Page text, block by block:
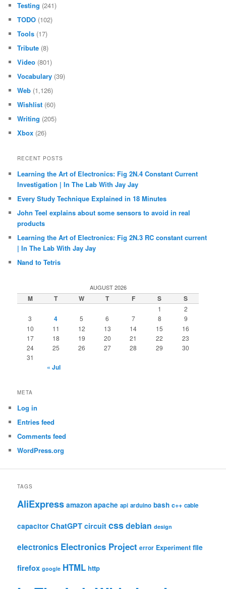
Testing (241)
TODO (102)
Tools (17)
Tribute (8)
Video (801)
Vocabulary (39)
Web (1,126)
Wishlist (60)
Writing (205)
Xbox (26)
RECENT POSTS
Learning the Art of Electronics: Fig 2N.4 Constant Current
Investigation | In The Lab With Jay Jay
Every Study Technique Explained in 18 Minutes
John Teel explains about some sensors to avoid in real
products
Learning the Art of Electronics: Fig 2N.3 RC constant current
| In The Lab With Jay Jay
Nand to Tetris
AUGUST 2026
M T W T F S S
1
2
3
4 5 6 7 8
9
10
11 12 13 14 15
16
17
18 19 20 21 22
23
24
25 26 27 28 29
30
31
« Jul
META
Log in
Entries feed
Comments feed
WordPress.org
TAGS
AliExpress amazon apache api arduino bash c++ cable
capacitor ChatGPT circuit cssdebian design
electronics Electronics Project error Experiment file
firefox google HTML http